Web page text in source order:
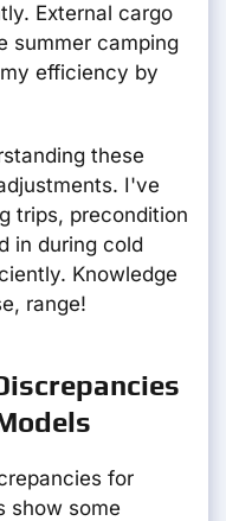
External cargo
summer camping
efficiency by
these
I've
trips, precondition
in during cold
Knowledge
range!
for
show some